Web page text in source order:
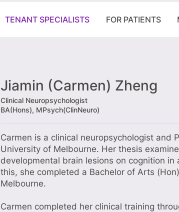
TENANT SPECIALISTS FOR PATIENTS
Jiamin (Carmen) Zheng
Clinical Neuropsychologist
BA(Hons), MPsych(ClinNeuro)
Carmen is a clinical neuropsychologist and
University of Melbourne. Her thesis
developmental brain lesions on cognition
this, she completed a Bachelor of Arts
Melbourne.
Carmen completed her clinical training